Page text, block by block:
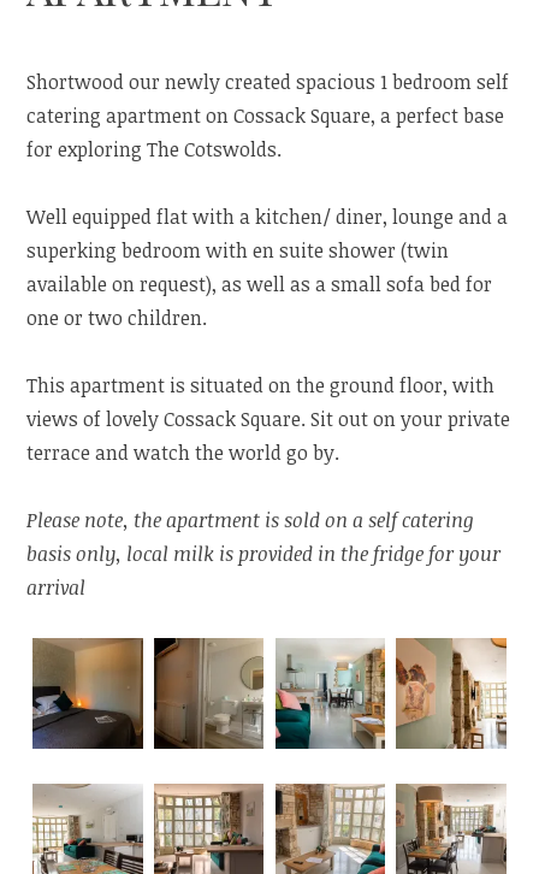
Shortwood our newly created spacious 1 bedroom self
catering apartment on Cossack Square, a perfect base
for exploring The Cotswolds.
Well equipped flat with a kitchen/ diner, lounge and a
superking bedroom with en suite shower (twin
available on request), as well as a small sofa bed for
one or two children.
This apartment is situated on the ground floor, with
views of lovely Cossack Square. Sit out on your private
terrace and watch the world go by.
Please note, the apartment is sold on a self catering
basis only, local milk is provided in the fridge for your
arrival